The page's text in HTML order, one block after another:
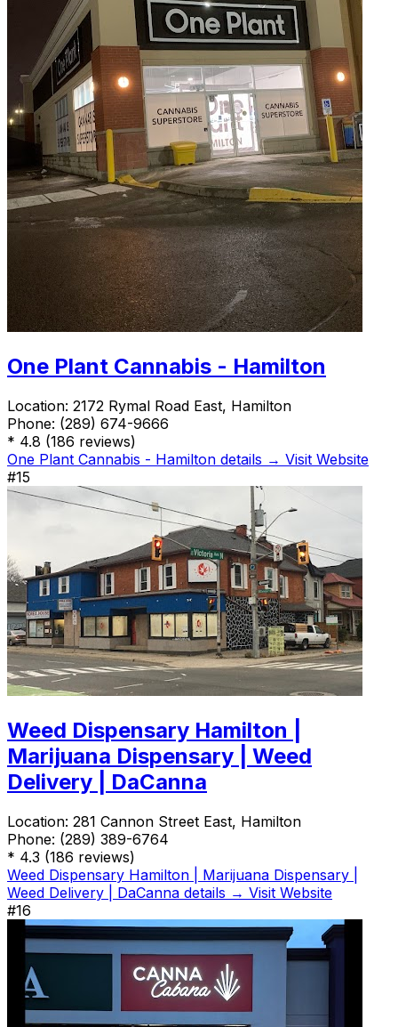
One Plant Cannabis - Hamilton
Location: 2172 Rymal Road East, Hamilton
Phone: (289) 674-9666
* 4.8 (186 reviews)
One Plant Cannabis - Hamilton details → Visit Website
#15
Weed Dispensary Hamilton |
Marijuana Dispensary | Weed
Delivery | DaCanna
Location: 281 Cannon Street East, Hamilton
Phone: (289) 389-6764
* 4.3 (186 reviews)
Weed Dispensary Hamilton | Marijuana Dispensary |
Weed Delivery | DaCanna details → Visit Website
#16